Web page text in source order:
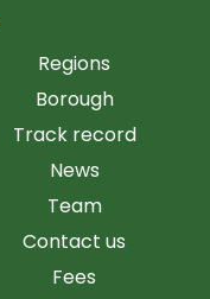
Regions
Borough
Track record
News
Team
Contact us
Fees